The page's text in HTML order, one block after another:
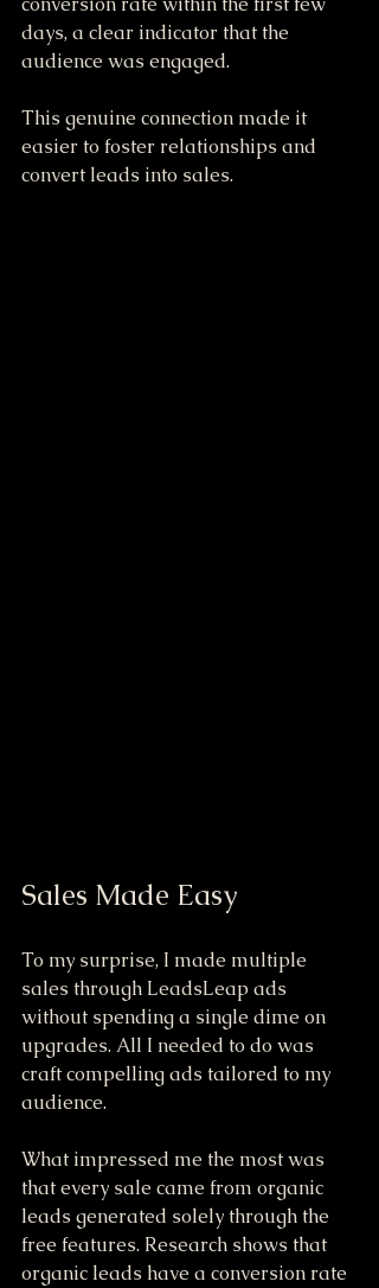
days, a clear indicator that the
audience was engaged.
This genuine connection made it
easier to foster relationships and
convert leads into sales.
Sales Made Easy
To my surprise, I made multiple
sales through LeadsLeap ads
without spending a single dime on
upgrades. All I needed to do was
craft compelling ads tailored to my
audience.
What impressed me the most was
that every sale came from organic
leads generated solely through the
free features. Research shows that
organic leads have a conversion rate